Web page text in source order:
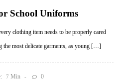
School Uniforms
clothing item needs to be properly cared
the most delicate garments, as young […]
7 Min 0